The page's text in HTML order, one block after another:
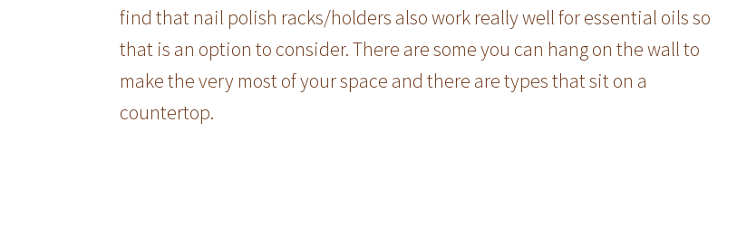
find that nail polish racks/holders also work really well for essential oils so
that is an option to consider. There are some you can hang on the wall to
make the very most of your space and there are types that sit on a
countertop.